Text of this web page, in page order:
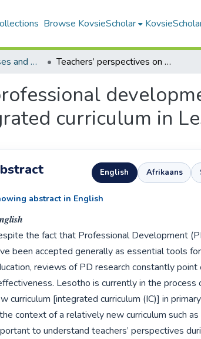
Browse KovsieScholar
All Electronic Theses and Dissertations Teachers’ perspectives on professional development for classroom implementation of the integrated curriculum in Lesotho
curriculum in
English Afrikaans
abstract in English
the fact that Professional Development
been accepted generally as essential tools
reviews of PD research constantly point
Lesotho is currently in the process
curriculum [integrated curriculum (IC)] in
context of a relatively new curriculum such as
to understand teachers’ perspectives